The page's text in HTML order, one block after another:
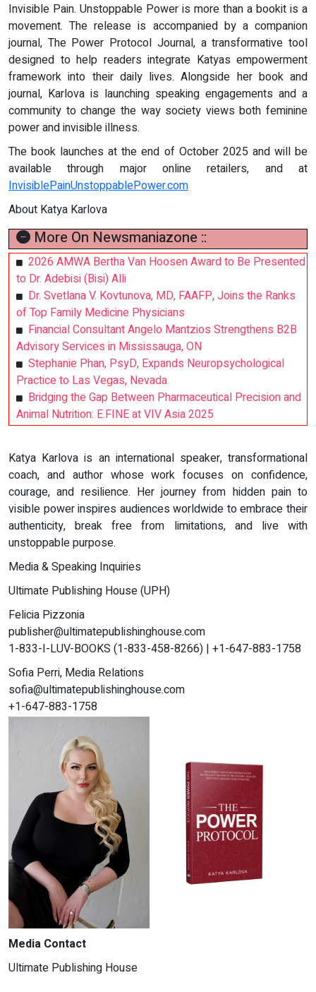
Invisible Pain. Unstoppable Power is more than a bookit is a
movement. The release is accompanied by a companion
journal, The Power Protocol Journal, a transformative tool
designed to help readers integrate Katyas empowerment
framework into their daily lives. Alongside her book and
journal, Karlova is launching speaking engagements and a
community to change the way society views both feminine
power and invisible illness.
The book launches at the end of October 2025 and will be
available through major online retailers, and at
InvisiblePainUnstoppablePower.com
About Katya Karlova
More On Newsmaniazone ::
2026 AMWA Bertha Van Hoosen Award to Be Presented
to Dr. Adebisi (Bisi) Alli
Dr. Svetlana V. Kovtunova, MD, FAAFP, Joins the Ranks
of Top Family Medicine Physicians
Financial Consultant Angelo Mantzios Strengthens B2B
Advisory Services in Mississauga, ON
Stephanie Phan, PsyD, Expands Neuropsychological
Practice to Las Vegas, Nevada
Bridging the Gap Between Pharmaceutical Precision and
Animal Nutrition: E.FINE at VIV Asia 2025
Katya Karlova is an international speaker, transformational
coach, and author whose work focuses on confidence,
courage, and resilience. Her journey from hidden pain to
visible power inspires audiences worldwide to embrace their
authenticity, break free from limitations, and live with
unstoppable purpose.
Media & Speaking Inquiries
Ultimate Publishing House (UPH)
Felicia Pizzonia
publisher@ultimatepublishinghouse.com
1-833-I-LUV-BOOKS (1-833-458-8266) | +1-647-883-1758
Sofia Perri, Media Relations
sofia@ultimatepublishinghouse.com
+1-647-883-1758
Media Contact
Ultimate Publishing House